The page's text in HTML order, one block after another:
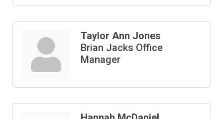
Taylor Ann Jones
Brian Jacks Office
Manager